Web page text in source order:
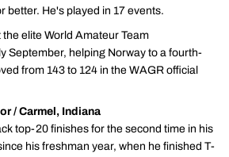
better. He's played in 17 events.
elite World Amateur Team
September, helping Norway to a fourth-
from 143 to 124 in the WAGR official
/ Carmel, Indiana
top-20 finishes for the second time in his
his freshman year, when he finished T-